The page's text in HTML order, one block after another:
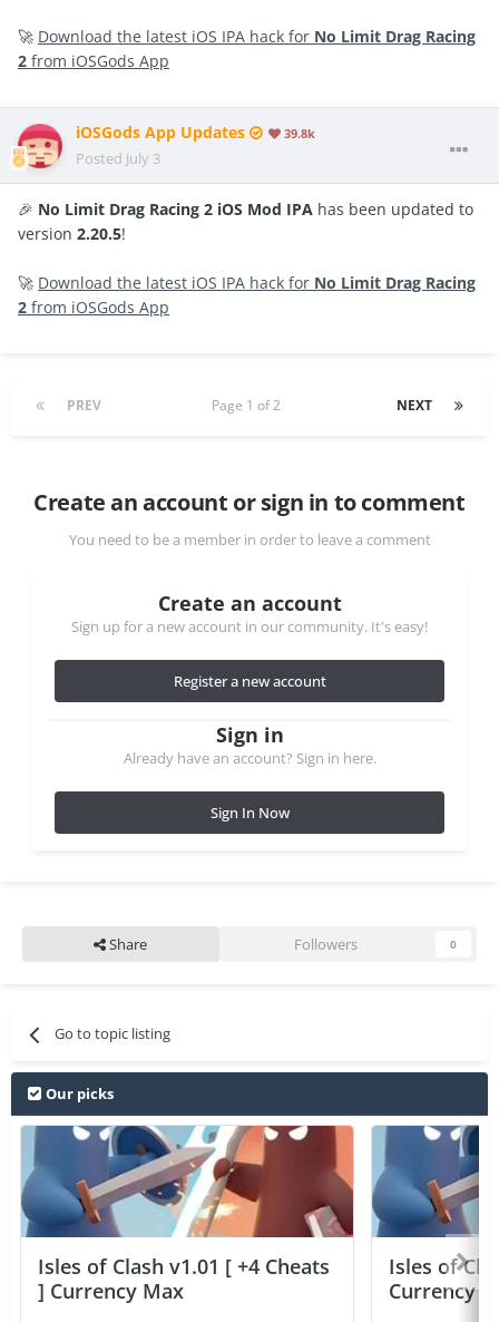
🚀 Download the latest iOS IPA hack for No Limit Drag Racing
2 from iOSGods App
iOSGods App Updates 39.8k
Posted July 3
🎉 No Limit Drag Racing 2 iOS Mod IPA has been updated to
version 2.20.5!
🚀 Download the latest iOS IPA hack for No Limit Drag Racing
2 from iOSGods App
PREV NEXT
Page 1 of 2
Create an account or sign in to comment
You need to be a member in order to leave a comment
Create an account
Sign up for a new account in our community. It's easy!
Register a new account
Sign in
Already have an account? Sign in here.
Sign In Now
Share Followers 0
Go to topic listing
Our picks
Isles of Clash v1.01 [ +4 Cheats
] Currency Max
Isles of
Currency